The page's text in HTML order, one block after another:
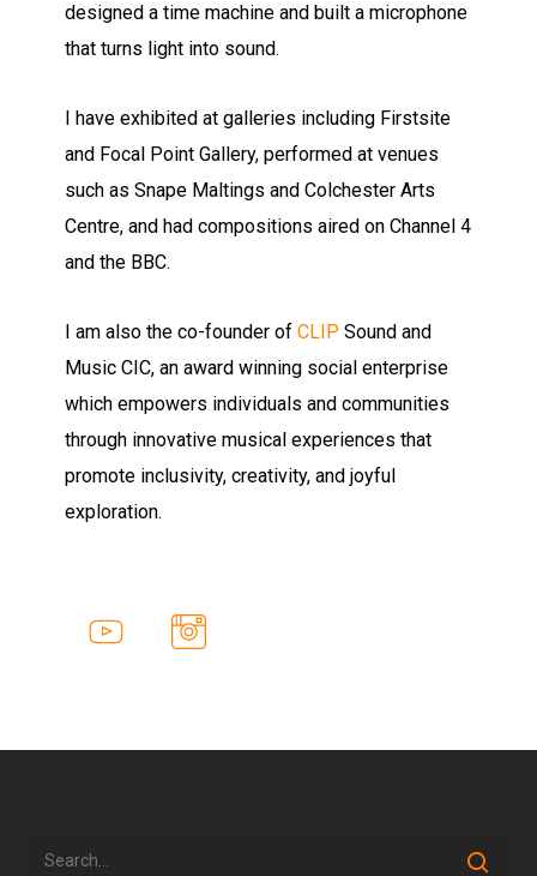
designed a time machine and built a microphone
that turns light into sound.
I have exhibited at galleries including Firstsite
and Focal Point Gallery, performed at venues
such as Snape Maltings and Colchester Arts
Centre, and had compositions aired on Channel 4
and the BBC.
I am also the co-founder of CLIP Sound and
Music CIC, an award winning social enterprise
which empowers individuals and communities
through innovative musical experiences that
promote inclusivity, creativity, and joyful
exploration.